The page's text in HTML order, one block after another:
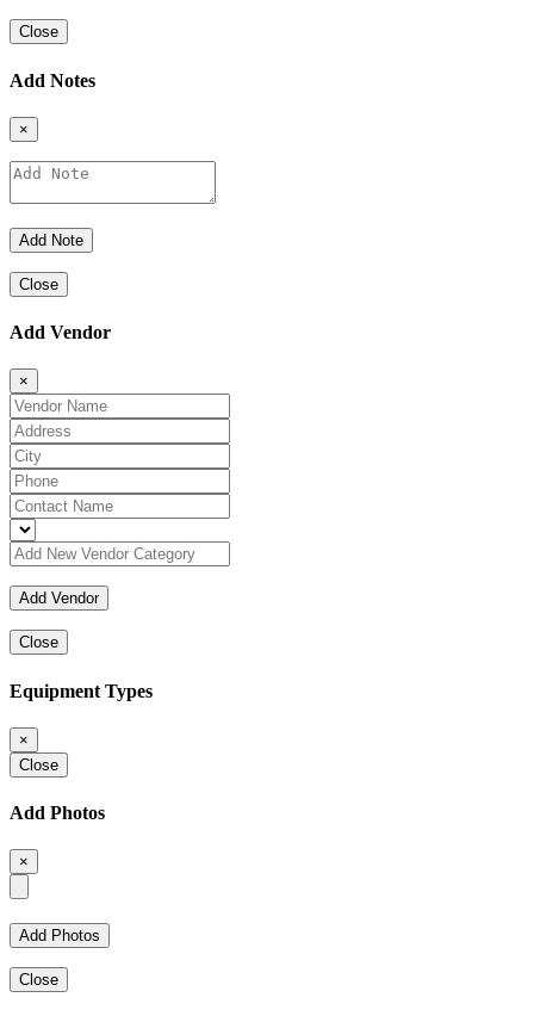
Close
Add Notes
×
Close
Add Vendor
×
Close
Equipment Types
×
Close
Add Photos
×
Close